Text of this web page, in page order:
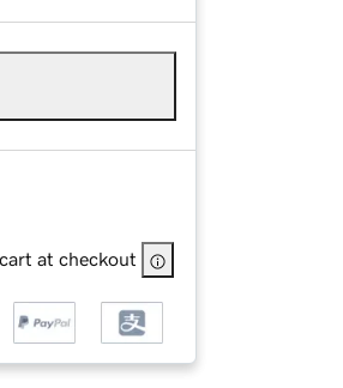
at checkout